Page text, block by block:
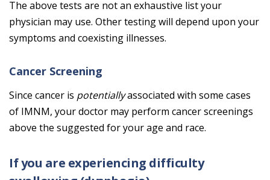
The above tests are not an exhaustive list your
physician may use. Other testing will depend upon your
symptoms and coexisting illnesses.
Cancer Screening
Since cancer is potentiallyassociated with some cases
of IMNM, your doctor may perform cancer screenings
above the suggested for your age and race.
If you are experiencing difficulty